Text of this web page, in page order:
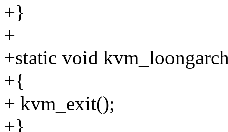
+}
+
+static void
+{
+ kvm_exit();
+}